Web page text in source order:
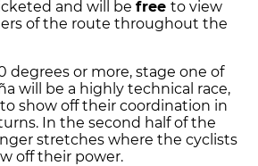
and will be free to view
of the route throughout the
degrees or more, stage one of
will be a highly technical race,
show off their coordination in
In the second half of the
stretches where the cyclists
off their power.